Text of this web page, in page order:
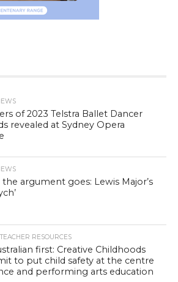
of 2023 Telstra Ballet Dancer
revealed at Sydney Opera
the argument goes: Lewis Major’s
RESOURCES
first: Creative Childhoods
to put child safety at the centre
and performing arts education